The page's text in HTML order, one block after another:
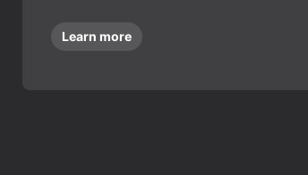
Learn more